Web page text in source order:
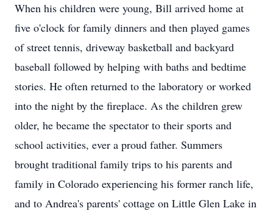
When his children were young, Bill arrived home at
five o'clock for family dinners and then played games
of street tennis, driveway basketball and backyard
baseball followed by helping with baths and bedtime
stories. He often returned to the laboratory or worked
into the night by the fireplace. As the children grew
older, he became the spectator to their sports and
school activities, ever a proud father. Summers
brought traditional family trips to his parents and
family in Colorado experiencing his former ranch life,
and to Andrea's parents' cottage on Little Glen Lake in